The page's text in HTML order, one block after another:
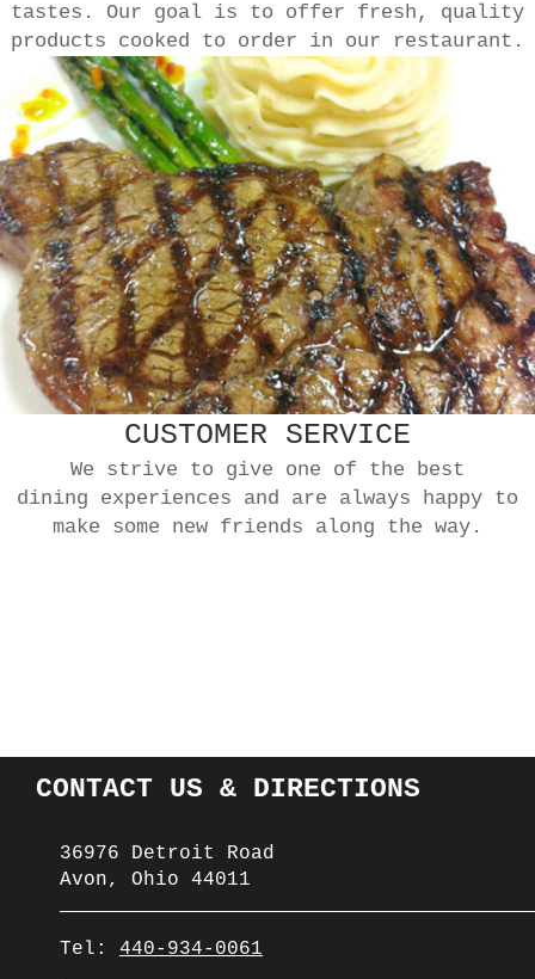
tastes. Our goal is to offer fresh, quality
products cooked to order in our restaurant.
CUSTOMER SERVICE
We strive to give one of the best
dining experiences and are always happy to
make some new friends along the way.
CONTACT US & DIRECTIONS
36976 Detroit Road
Avon, Ohio 44011
Tel: 440-934-0061